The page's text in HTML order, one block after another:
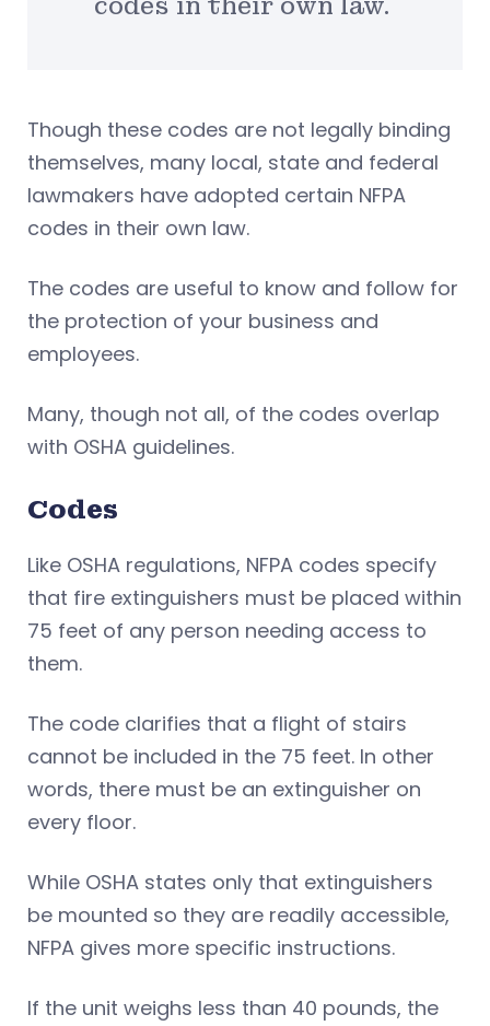
Though these codes are not legally binding
themselves, many local, state and federal
lawmakers have adopted certain NFPA
codes in their own law.
The codes are useful to know and follow for
the protection of your business and
employees.
Many, though not all, of the codes overlap
with OSHA guidelines.
Codes
Like OSHA regulations, NFPA codes specify
that fire extinguishers must be placed within
75 feet of any person needing access to
them.
The code clarifies that a flight of stairs
cannot be included in the 75 feet. In other
words, there must be an extinguisher on
every floor.
While OSHA states only that extinguishers
be mounted so they are readily accessible,
NFPA gives more specific instructions.
If the unit weighs less than 40 pounds, the